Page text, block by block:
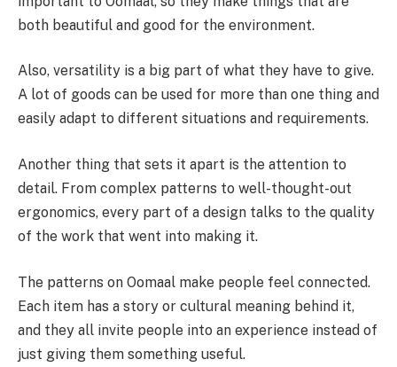
both beautiful and good for the environment.
Also, versatility is a big part of what they have to give.
A lot of goods can be used for more than one thing and
easily adapt to different situations and requirements.
Another thing that sets it apart is the attention to
detail. From complex patterns to well-thought-out
ergonomics, every part of a design talks to the quality
of the work that went into making it.
The patterns on Oomaal make people feel connected.
Each item has a story or cultural meaning behind it,
and they all invite people into an experience instead of
just giving them something useful.